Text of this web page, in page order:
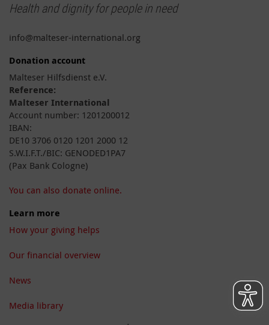
Health and dignity for people in need
info@malteser-international.org
Donation account
Malteser Hilfsdienst e.V.
Reference:
Malteser International
Account number: 1201200012
IBAN:
DE10 3706 0120 1201 2000 12
S.W.I.F.T./BIC: GENODED1PA7
(Pax Bank Cologne)
You can also donate online.
Learn more
How your giving helps
Our financial overview
News
Media library